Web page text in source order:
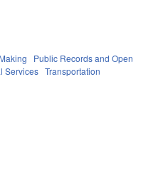
Public Records and Open
Services Transportation